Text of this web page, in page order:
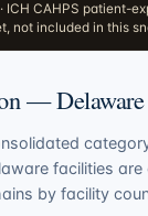
ICH CAHPS patient-
not included in this
—Delaware
facilities are
by facility